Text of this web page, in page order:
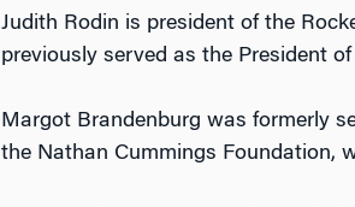
Judith Rodin is president of the
previously served as the President
Margot Brandenburg was formerly
the Nathan Cummings Foundation,